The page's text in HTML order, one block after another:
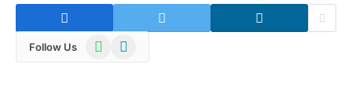
Follow Us WhatsAppTelegram